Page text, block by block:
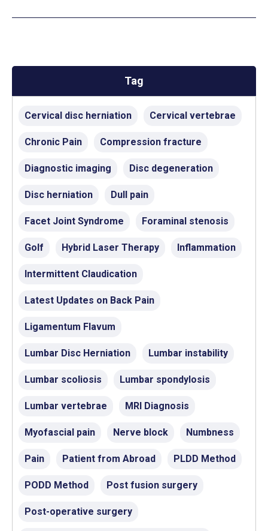
Tag
Cervical disc herniation Cervical vertebrae
Chronic Pain Compression fracture
Diagnostic imaging Disc degeneration
Disc herniation Dull pain
Facet Joint Syndrome Foraminal stenosis
Golf Hybrid Laser Therapy Inflammation
Intermittent Claudication
Latest Updates on Back Pain
Ligamentum Flavum
Lumbar Disc Herniation Lumbar instability
Lumbar scoliosis Lumbar spondylosis
Lumbar vertebrae MRI Diagnosis
Myofascial pain Nerve block Numbness
Pain Patient from Abroad PLDD Method
PODD Method Post fusion surgery
Post-operative surgery